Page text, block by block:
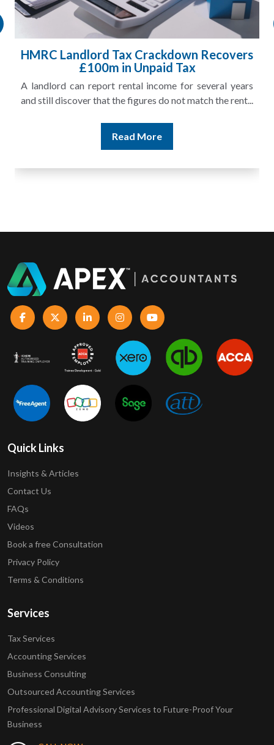
HMRC Landlord Tax Crackdown Recovers
£100m in Unpaid Tax
A landlord can report rental income for several years
and still discover that the figures do not match the rent...
Read More
Quick Links
Insights & Articles
Contact Us
FAQs
Videos
Book a free Consultation
Privacy Policy
Terms & Conditions
Services
Tax Services
Accounting Services
Business Consulting
Outsourced Accounting Services
Professional Digital Advisory Services to Future-Proof Your
Business